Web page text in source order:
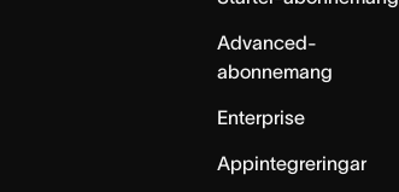
Advanced-
abonnemang
Enterprise
Appintegreringar